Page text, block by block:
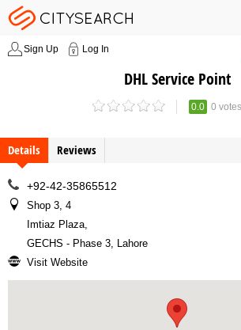
Sign Up Log In
DHL Service Point
0.0 0 votes
Details Reviews
+92-42-35865512
Shop 3, 4
Imtiaz Plaza,
GECHS - Phase 3, Lahore
Visit Website